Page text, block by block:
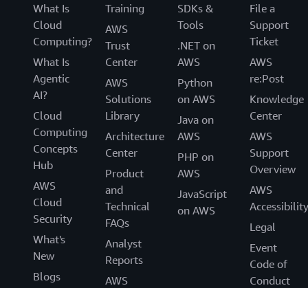
What Is
Cloud
Computing?
What Is
Agentic
AI?
Cloud
Computing
Concepts
Hub
AWS
Cloud
Security
What's
New
Blogs
Training
AWS
Trust
Center
AWS
Solutions
Library
Architecture
Center
Product
and
Technical
FAQs
Analyst
Reports
AWS
SDKs &
Tools
.NET on
AWS
Python
on AWS
Java on
AWS
PHP on
AWS
JavaScript
on AWS
File a
Support
Ticket
AWS
re:Post
Knowledge
Center
AWS
Support
Overview
AWS
Accessibility
Legal
Event
Code of
Conduct